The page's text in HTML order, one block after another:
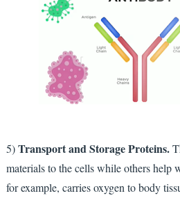
5)Transport and Storage Proteins.
materials to the cells while others help
for example, carries oxygen to body